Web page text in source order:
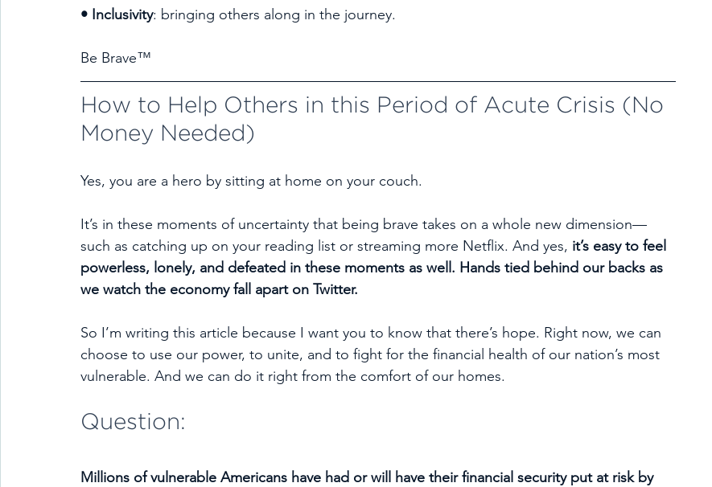
• Inclusivity: bringing others along in the journey.
Be Brave™
How to Help Others in this Period of Acute Crisis (No
Money Needed)
Yes, you are a hero by sitting at home on your couch.
It’s in these moments of uncertainty that being brave takes on a whole new dimension—
such as catching up on your reading list or streaming more Netflix. And yes, it’s easy to feel
powerless, lonely, and defeated in these moments as well. Hands tied behind our backs as
we watch the economy fall apart on Twitter.
So I’m writing this article because I want you to know that there’s hope. Right now, we can
choose to use our power, to unite, and to fight for the financial health of our nation’s most
vulnerable. And we can do it right from the comfort of our homes.
Question:
Millions of vulnerable Americans have had or will have their financial security put at risk by